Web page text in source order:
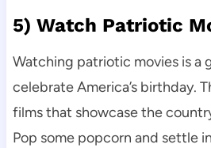
5) Watch Patriotic
Watching patriotic movies is a
celebrate America’s birthday.
films that showcase the
Pop some popcorn and settle